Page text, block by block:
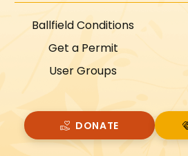
Ballfield Conditions
Get a Permit
User Groups
DONATE